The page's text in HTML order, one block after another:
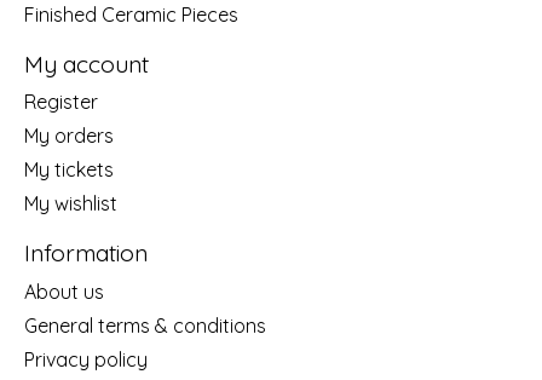
Finished Ceramic Pieces
My account
Register
My orders
My tickets
My wishlist
Information
About us
General terms & conditions
Privacy policy